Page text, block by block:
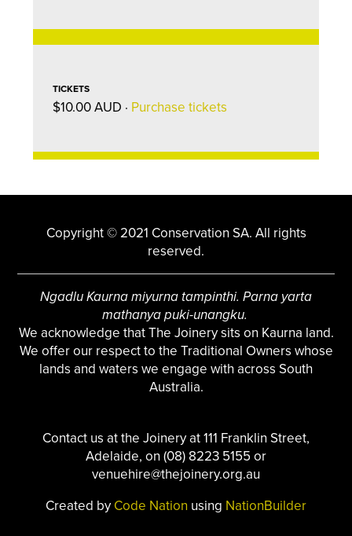
TICKETS
$10.00 AUD · Purchase tickets
Copyright © 2021 Conservation SA. All rights
reserved.
Ngadlu Kaurna miyurna tampinthi. Parna yarta
mathanya puki-unangku.
We acknowledge that The Joinery sits on Kaurna land.
We offer our respect to the Traditional Owners whose
lands and waters we engage with across South
Australia.
Contact us at the Joinery at 111 Franklin Street,
Adelaide, on (08) 8223 5155 or
venuehire@thejoinery.org.au
Created by Code Nation using NationBuilder